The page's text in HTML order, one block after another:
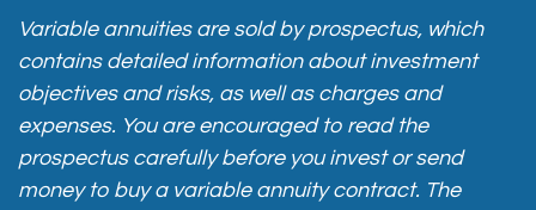
Variable annuities are sold by prospectus, which
contains detailed information about investment
objectives and risks, as well as charges and
expenses. You are encouraged to read the
prospectus carefully before you invest or send
money to buy a variable annuity contract. The